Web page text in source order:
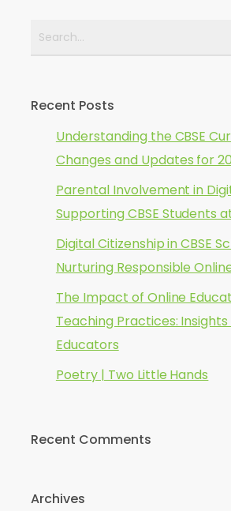
Recent Posts
Understanding the CBSE
Changes and Updates for
Parental Involvement in
Supporting CBSE Students
Digital Citizenship in CBSE
Nurturing Responsible
The Impact of Online
Teaching Practices:
Educators
Poetry | Two Little Hands
Recent Comments
Archives